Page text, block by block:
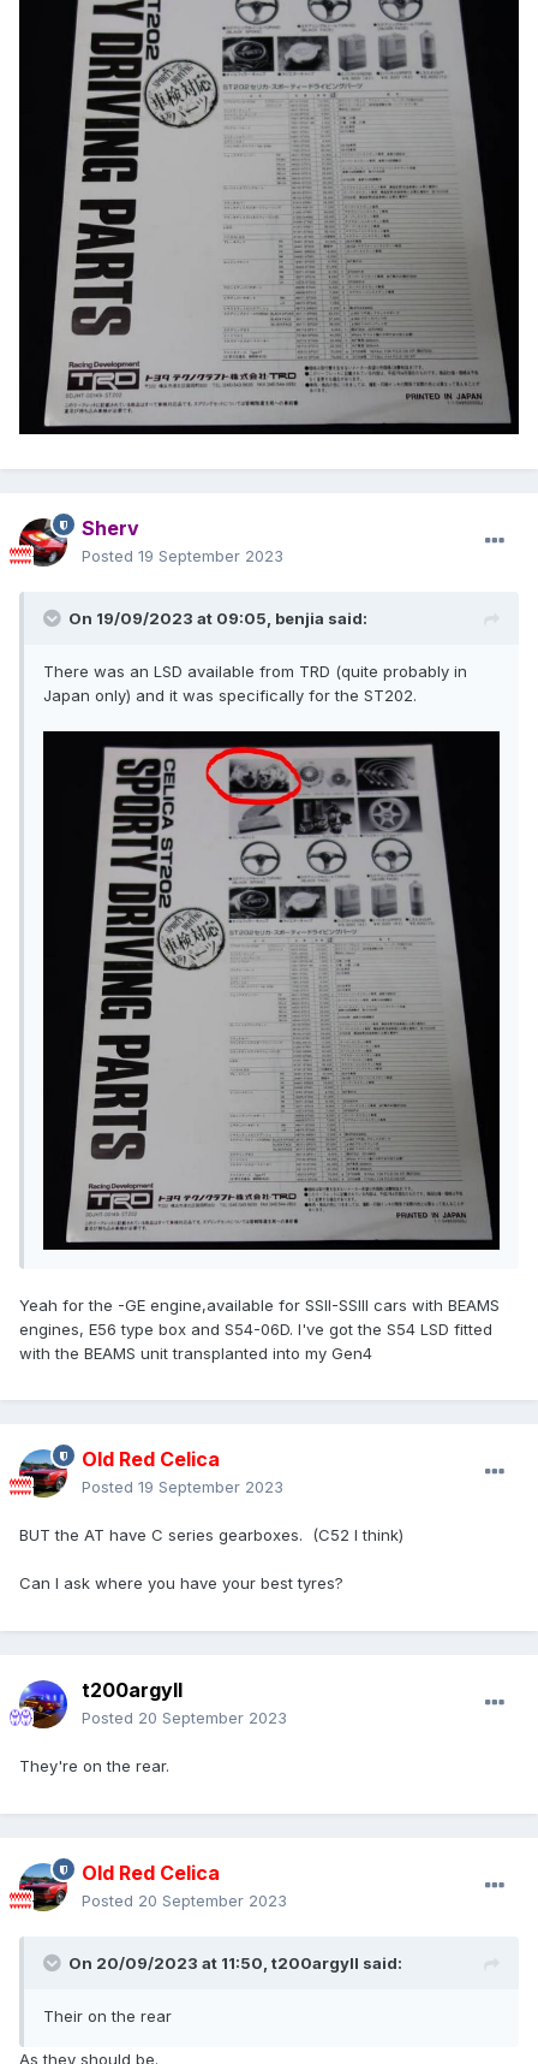
Sherv
Posted 19 September 2023
On 19/09/2023 at 09:05, benjia said:
There was an LSD available from TRD (quite probably in
Japan only) and it was specifically for the ST202.
Yeah for the -GE engine,available for SSII-SSIII cars with BEAMS
engines, E56 type box and S54-06D. I've got the S54 LSD fitted
with the BEAMS unit transplanted into my Gen4
Old Red Celica
Posted 19 September 2023
BUT the AT have C series gearboxes. (C52 I think)
Can I ask where you have your best tyres?
t200argyll
Posted 20 September 2023
They're on the rear.
Old Red Celica
Posted 20 September 2023
On 20/09/2023 at 11:50, t200argyll said:
Their on the rear
As they should be.